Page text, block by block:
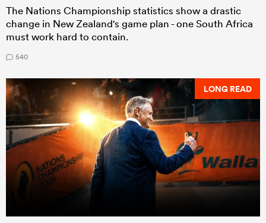
The Nations Championship statistics show a drastic
change in New Zealand's game plan - one South Africa
must work hard to contain.
540
LONG READ